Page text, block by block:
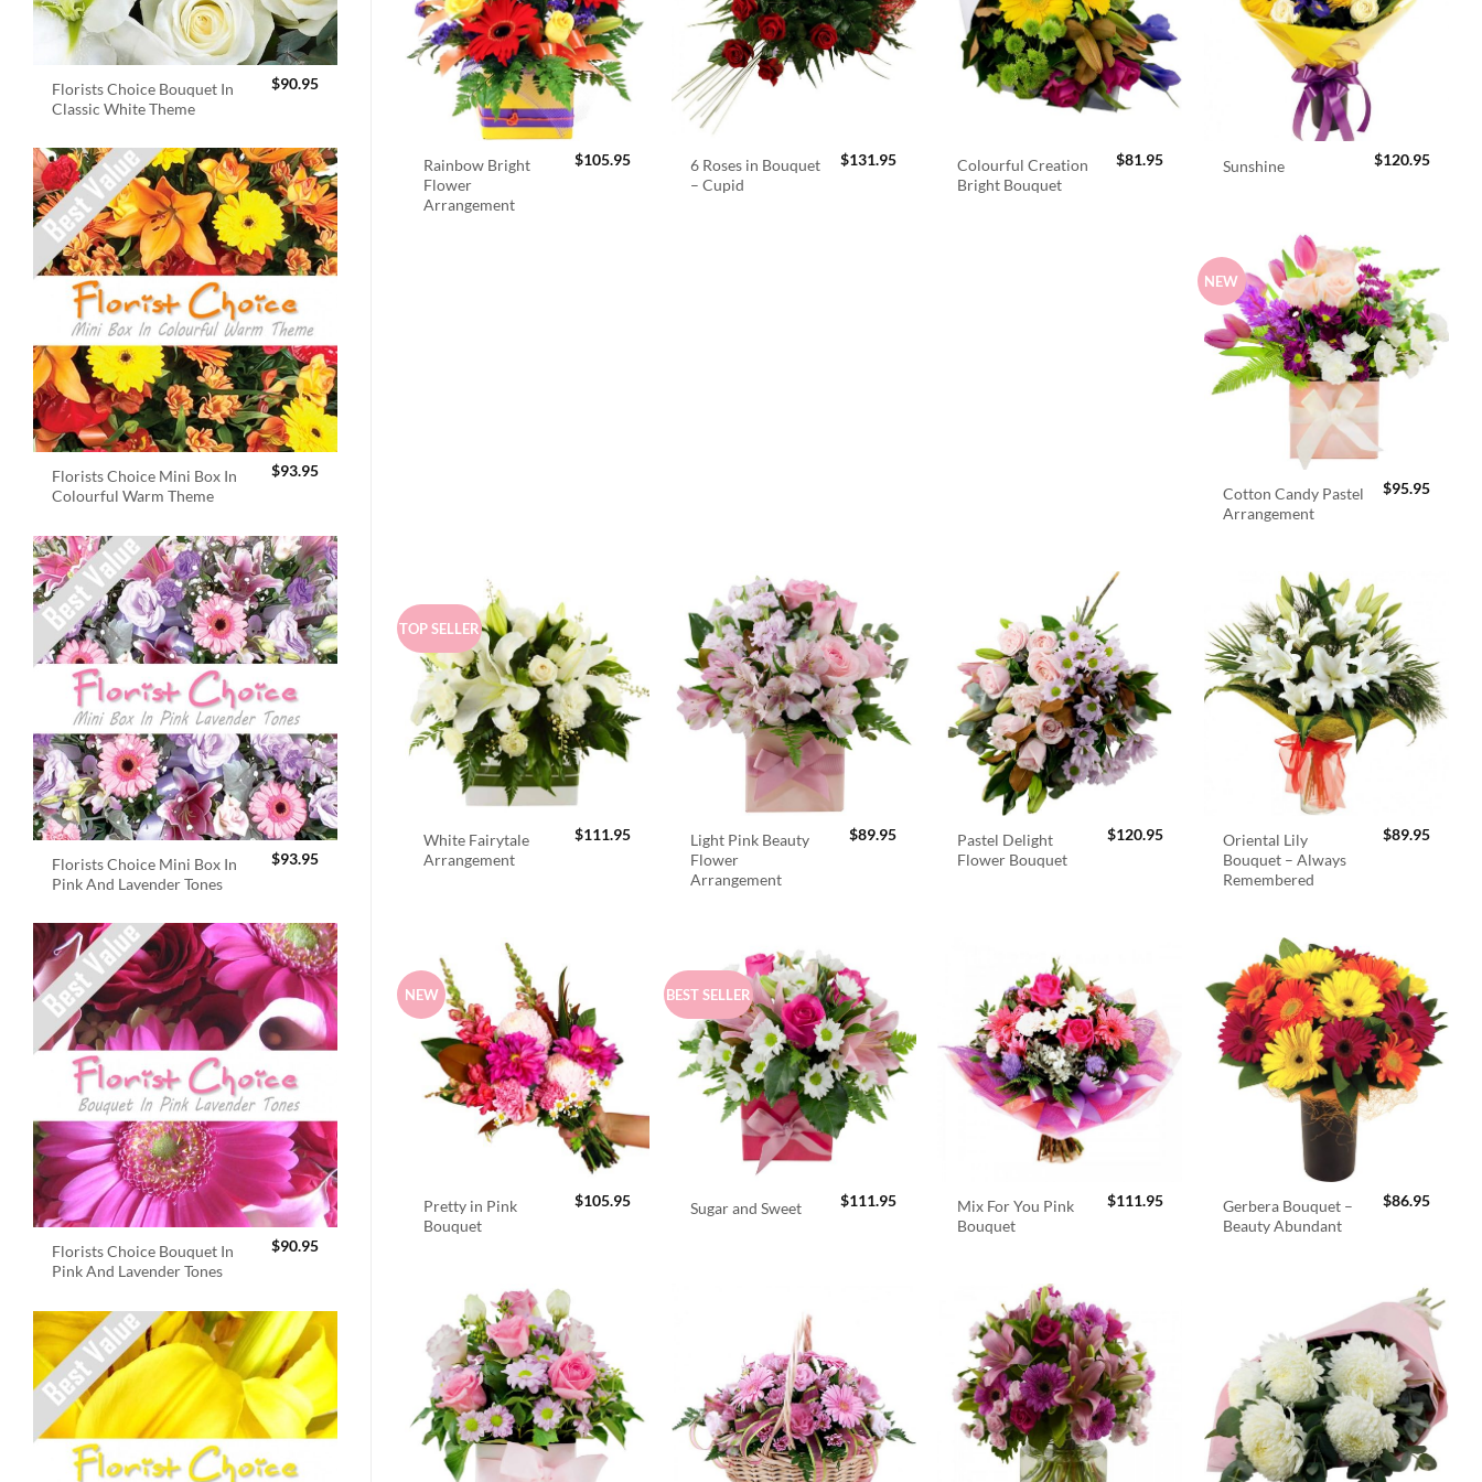
Florists Choice Bouquet In
Classic White Theme
$90.95
Florists Choice Mini Box In
Colourful Warm Theme
$93.95
Florists Choice Mini Box In
Pink And Lavender Tones
$93.95
Florists Choice Bouquet In
Pink And Lavender Tones
$90.95
Rainbow Bright
Flower
Arrangement
$105.95
6 Roses in Bouquet
– Cupid
$131.95
Colourful Creation
Bright Bouquet
$81.95 Sunshine $120.95
NEW
Cotton Candy Pastel
Arrangement
$95.95
TOP SELLER
White Fairytale
Arrangement
$111.95
Light Pink Beauty
Flower
Arrangement
$89.95
Pastel Delight
Flower Bouquet
$120.95
Oriental Lily
Bouquet – Always
Remembered
$89.95
NEW
Pretty in Pink
Bouquet
$105.95
BEST SELLER
Sugar and Sweet $111.95
Mix For You Pink
Bouquet
$111.95
Gerbera Bouquet –
Beauty Abundant
$86.95